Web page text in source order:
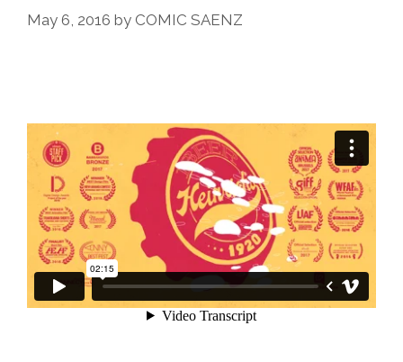
May 6, 2016 by COMIC SAENZ